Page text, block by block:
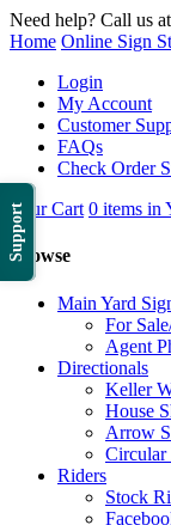
Support
Need help? Call us at
Home Online Sign
Login
My Account
Customer
FAQs
Check Order
Your Cart 0 items in
Browse
Main Yard
For
Agent
Directionals
Keller
House
Arrow
Circular
Riders
Stock